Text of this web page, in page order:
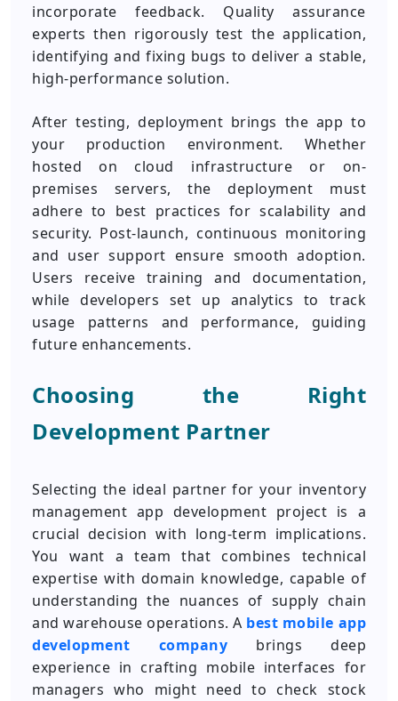
incorporate feedback. Quality assurance
experts then rigorously test the application,
identifying and fixing bugs to deliver a stable,
high-performance solution.
After testing, deployment brings the app to
your production environment. Whether
hosted on cloud infrastructure or on-
premises servers, the deployment must
adhere to best practices for scalability and
security. Post-launch, continuous monitoring
and user support ensure smooth adoption.
Users receive training and documentation,
while developers set up analytics to track
usage patterns and performance, guiding
future enhancements.
Choosing the Right
Development Partner
Selecting the ideal partner for your inventory
management app development project is a
crucial decision with long-term implications.
You want a team that combines technical
expertise with domain knowledge, capable of
understanding the nuances of supply chain
and warehouse operations. A best mobile app
development company brings deep
experience in crafting mobile interfaces for
managers who might need to check stock